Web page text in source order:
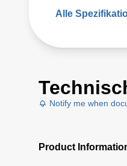
Alle
Notify me when
Product